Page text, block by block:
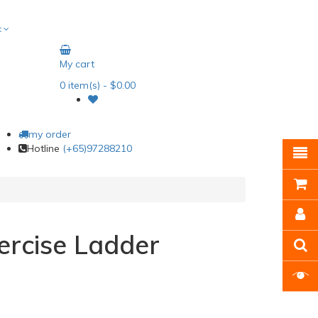
My cart
0item(s) - $0.00
my order
Hotline (+65)97288210
Ladder